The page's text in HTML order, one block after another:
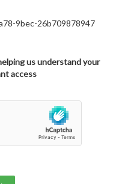
9bec-26b709878947
us understand your
access